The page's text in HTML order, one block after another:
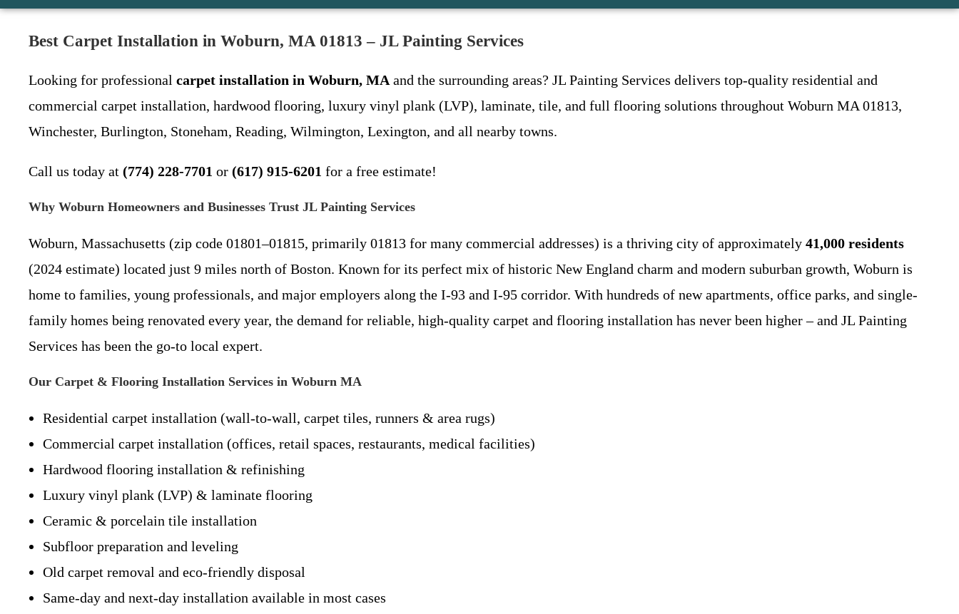
Best Carpet Installation in Woburn, MA 01813 – JL Painting Services
Looking for professional carpet installation in Woburn, MA and the surrounding areas? JL Painting Services delivers top-quality residential and
commercial carpet installation, hardwood flooring, luxury vinyl plank (LVP), laminate, tile, and full flooring solutions throughout Woburn MA 01813,
Winchester, Burlington, Stoneham, Reading, Wilmington, Lexington, and all nearby towns.
Call us today at (774) 228-7701 or (617) 915-6201 for a free estimate!
Why Woburn Homeowners and Businesses Trust JL Painting Services
Woburn, Massachusetts (zip code 01801–01815, primarily 01813 for many commercial addresses) is a thriving city of approximately 41,000 residents
(2024 estimate) located just 9 miles north of Boston. Known for its perfect mix of historic New England charm and modern suburban growth, Woburn is
home to families, young professionals, and major employers along the I-93 and I-95 corridor. With hundreds of new apartments, office parks, and single-
family homes being renovated every year, the demand for reliable, high-quality carpet and flooring installation has never been higher – and JL Painting
Services has been the go-to local expert.
Our Carpet & Flooring Installation Services in Woburn MA
Residential carpet installation (wall-to-wall, carpet tiles, runners & area rugs)
Commercial carpet installation (offices, retail spaces, restaurants, medical facilities)
Hardwood flooring installation & refinishing
Luxury vinyl plank (LVP) & laminate flooring
Ceramic & porcelain tile installation
Subfloor preparation and leveling
Old carpet removal and eco-friendly disposal
Same-day and next-day installation available in most cases